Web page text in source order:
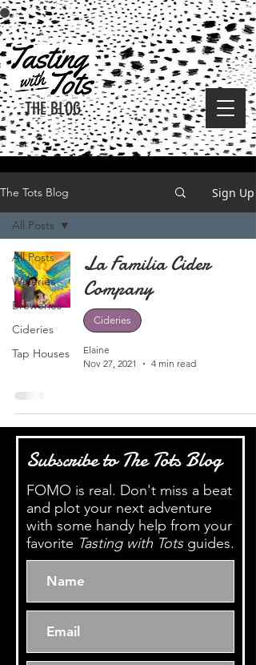
THE BLOG
The Tots Blog Sign Up
All Posts
Wineries
Breweries
Cideries
Tap Houses
All Posts
La Familia Cider
Company
Cideries
Elaine
Nov 27, 2021
4 min read
Subscribe to The Tots Blog
FOMO is real. Don't miss a beat
and plot your next adventure
with some handy help from your
favorite Tasting with Totsguides.